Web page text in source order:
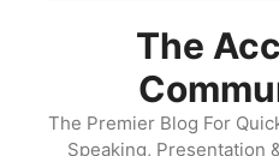
The
The Premier Blog For
Speaking, Presentation